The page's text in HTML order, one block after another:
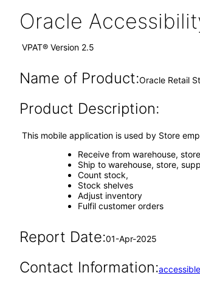
Oracle
VPAT® Version 2.5
Name of Product:Oracle Retail
Product Description:
This mobile application is used by Store
Receive from warehouse,
Ship to warehouse, store,
Count stock,
Stock shelves
Adjust inventory
Fulfil customer orders
Report Date:01-Apr-2025
Contact Information: